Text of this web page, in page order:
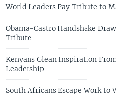
World Leaders Pay Tribute to
Obama-Castro Handshake
Tribute
Kenyans Glean Inspiration
Leadership
South Africans Escape Work to